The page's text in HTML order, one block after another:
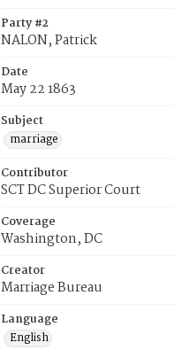
Party #2
NALON, Patrick
Date
May 22 1863
Subject
marriage
Contributor
SCT DC Superior Court
Coverage
Washington, DC
Creator
Marriage Bureau
Language
English